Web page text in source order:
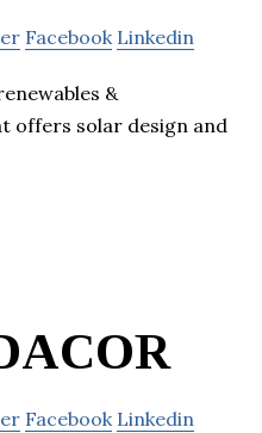
Facebook Linkedin
&
offers solar design and
Facebook Linkedin